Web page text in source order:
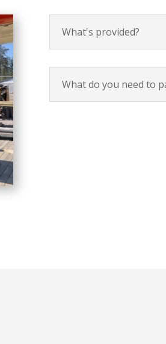
What's provided?
What do you need to